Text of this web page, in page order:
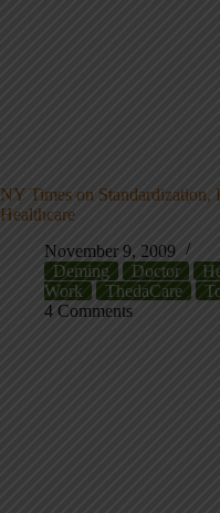
NY Times on Standardization,
Healthcare
November 9, 2009
Deming
Doctor
Work
ThedaCare
4 Comments